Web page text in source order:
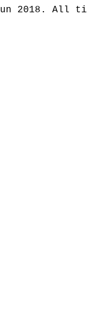
2018. All